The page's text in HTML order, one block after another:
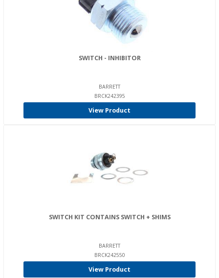
SWITCH - INHIBITOR
BARRETT
BRCK242395
View Product
SWITCH KIT CONTAINS SWITCH + SHIMS
BARRETT
BRCK242550
View Product